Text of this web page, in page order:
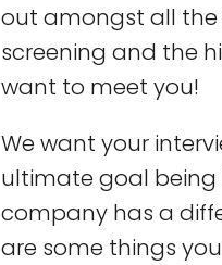
out amongst all the
screening and the
want to meet you!
We want your
ultimate goal being
company has a
are some things